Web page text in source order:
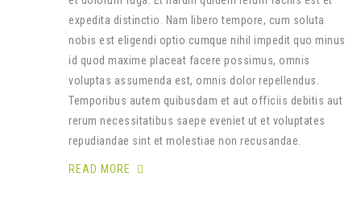
expedita distinctio. Nam libero tempore, cum soluta
nobis est eligendi optio cumque nihil impedit quo minus
id quod maxime placeat facere possimus, omnis
voluptas assumenda est, omnis dolor repellendus.
Temporibus autem quibusdam et aut officiis debitis aut
rerum necessitatibus saepe eveniet ut et voluptates
repudiandae sint et molestiae non recusandae.
READ MORE